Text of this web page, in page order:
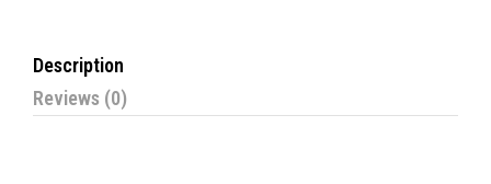
Description
Reviews (0)